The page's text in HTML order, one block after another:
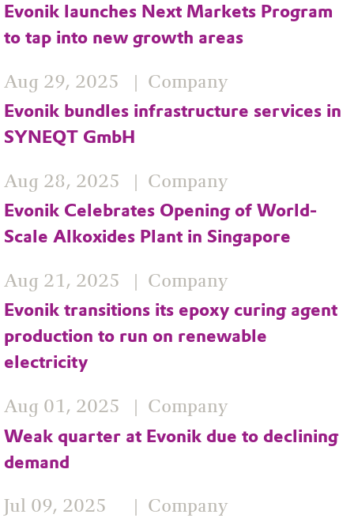
Evonik launches Next Markets Program
to tap into new growth areas
Aug 29, 2025
Evonik bundles infrastructure services in
SYNEQT GmbH
Company
Aug 28, 2025
Evonik Celebrates Opening of World-
Scale Alkoxides Plant in Singapore
Company
Aug 21, 2025
Evonik transitions its epoxy curing agent
production to run on renewable
electricity
Company
Aug 01, 2025
Weak quarter at Evonik due to declining
demand
Company
Jul 09, 2025
Company